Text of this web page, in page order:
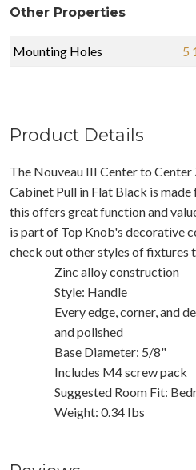
Other Properties
Mounting Holes 5
Product Details
The Nouveau III Center to
Cabinet Pull in Flat Black is
this offers great function and
is part of Top Knob's decorative
check out other styles of fixtures
Zinc alloy construction
Style: Handle
Every edge, corner, and
and polished
Base Diameter: 5/8"
Includes M4 screw pack
Suggested Room Fit:
Weight: 0.34 Ibs